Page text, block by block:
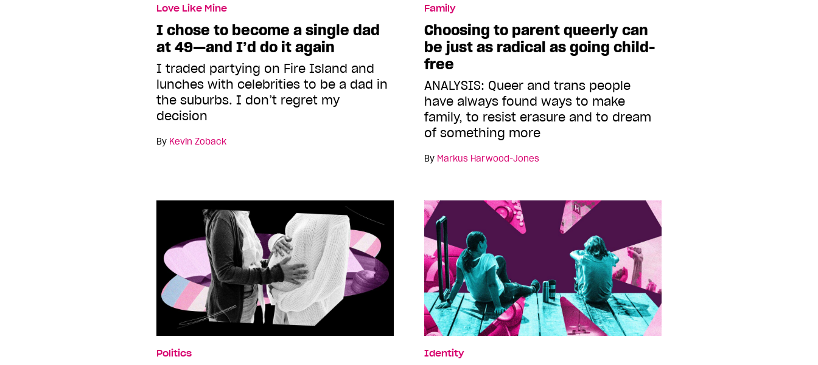
Love Like Mine
I chose to become a single dad
at 49—and I’d do it again
I traded partying on Fire Island and
lunches with celebrities to be a dad in
the suburbs. I don’t regret my
decision
By Kevin Zoback
Family
Choosing to parent queerly can
be just as radical as going child-
free
ANALYSIS: Queer and trans people
have always found ways to make
family, to resist erasure and to dream
of something more
By Markus Harwood-Jones
Politics Identity